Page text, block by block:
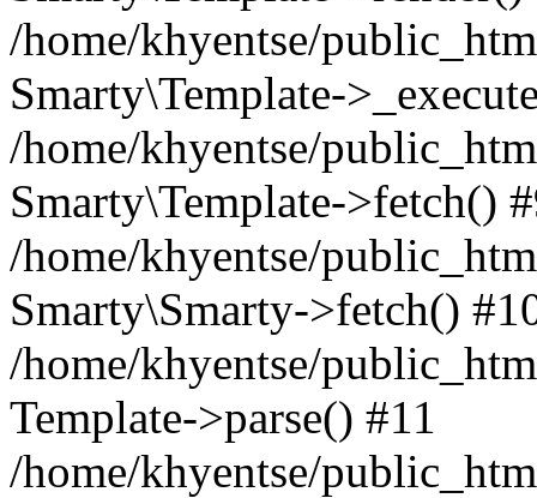
/home/khyentse/
Smarty\Template-
/home/khyentse/
Smarty\Template->fetch()
/home/khyentse/
Smarty\Smarty->fetch()
/home/khyentse/
Template->parse() #11
/home/khyentse/